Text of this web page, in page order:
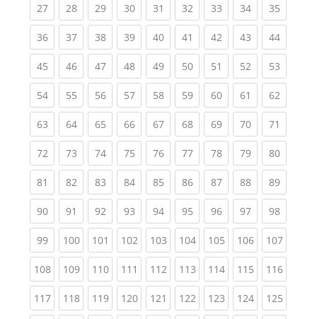
27(current)
28(current)
29(current)
30(current)
31 (current)
32(current)
33(current)
34(current)
35
36(current)
37(current)
38(current)
39(current)
40(current)
41 (current)
42(current)
43(current)
44
45(current)
46(current)
47(current)
48(current)
49(current)
50(current)
51 (current)
52(current)
53
54(current)
55(current)
56(current)
57(current)
58(current)
59(current)
60(current)
61 (current)
62
63(current)
64(current)
65(current)
66(current)
67(current)
68(current)
69(current)
70(current)
71
72(current)
73(current)
74(current)
75(current)
76(current)
77(current)
78(current)
79(current)
80
81 (current)
82(current)
83(current)
84(current)
85(current)
86(current)
87(current)
88(current)
89
90(current)
91 (current)
92(current)
93(current)
94(current)
95(current)
96(current)
97(current)
98
99(current)
100(current)
101 (current)
102(current)
103(current)
104(current)
105(current)
106(current)
107
108(current)
109(current)
110(current)
111 (current)
112(current)
113(current)
114(current)
115(current)
116
117(current)
118(current)
119(current)
120(current)
121 (current)
122(current)
123(current)
124(current)
125